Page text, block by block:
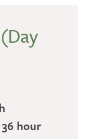
hour